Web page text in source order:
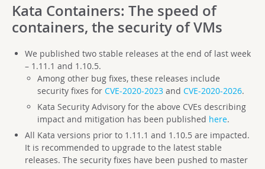
Kata Containers: The speed of
containers, the security of VMs
We published two stable releases at the end of last week
– 1.11.1 and 1.10.5.
Among other bug fixes, these releases include
security fixes forCVE-2020-2023 andCVE-2020-2026.
Kata Security Advisory for the above CVEs describing
impact and mitigation has been published here.
All Kata versions prior to 1.11.1 and 1.10.5 are impacted.
It is recommended to upgrade to the latest stable
releases. The security fixes have been pushed to master